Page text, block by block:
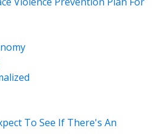
To See If There's An